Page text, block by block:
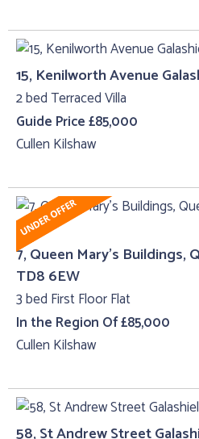
15, Kenilworth Avenue
2 bed Terraced Villa
Guide Price £85,000
Cullen Kilshaw
7, Queen Mary's Buildings,
TD8 6EW
3 bed First Floor Flat
In the Region Of £85,000
Cullen Kilshaw
58, St Andrew Street